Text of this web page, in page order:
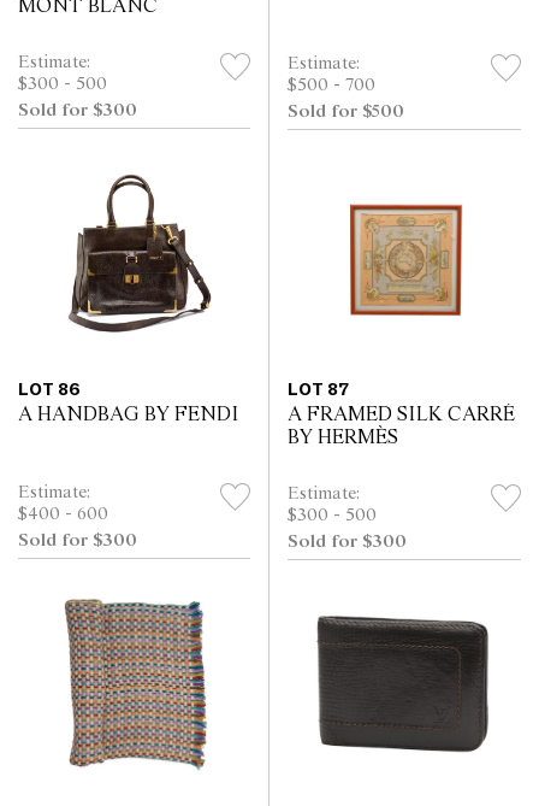
MONT BLANC
Estimate:
$300 - 500
Sold for $300
Estimate:
$500 - 700
Sold for $500
LOT 86
A HANDBAG BY FENDI
Estimate:
$400 - 600
Sold for $300
LOT 87
A FRAMED SILK CARRÉ
BY HERMÈS
Estimate:
$300 - 500
Sold for $300